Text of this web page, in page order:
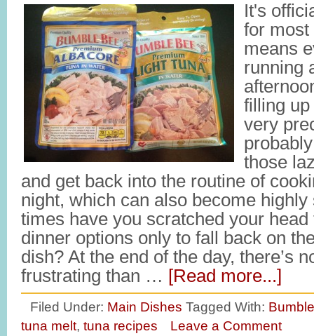
It's
for most
means
running
filling
very
those
and get back into the routine of
night, which can also become
times have you scratched your
dinner options only to fall back on
dish? At the end of the day, there’s
frustrating than … [Read more...]
Filed Under: Main Dishes Tagged With:
tuna melt, tuna recipes Leave a Comment